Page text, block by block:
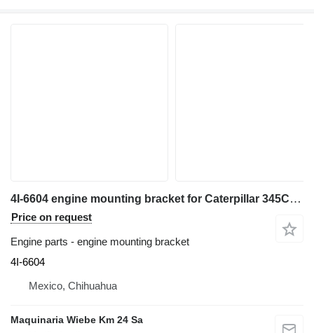
4I-6604 engine mounting bracket for Caterpillar 345C,330L,330C,340,345B excavator
Price on request
Engine parts - engine mounting bracket
4I-6604
Mexico, Chihuahua
Maquinaria Wiebe Km 24 Sa